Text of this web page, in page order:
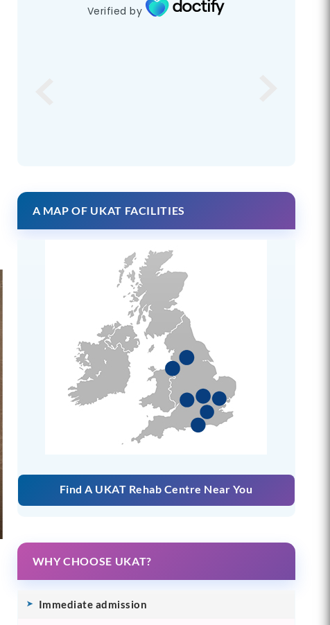
Verified by
A MAP OF UKAT FACILITIES
Find A UKAT Rehab Centre Near You
WHY CHOOSE UKAT?
Immediate admission